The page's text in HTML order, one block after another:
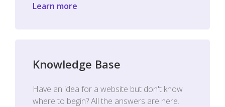
Learn more
Knowledge Base
Have an idea for a website but don't know
where to begin? All the answers are here.